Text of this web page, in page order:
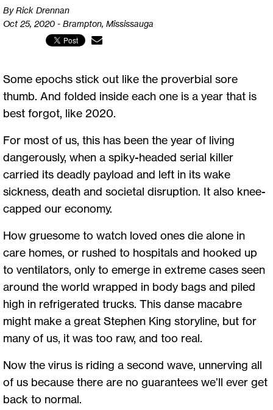
By Rick Drennan
Oct 25, 2020 - Brampton, Mississauga
Some epochs stick out like the proverbial sore
thumb. And folded inside each one is a year that is
best forgot, like 2020.
For most of us, this has been the year of living
dangerously, when a spiky-headed serial killer
carried its deadly payload and left in its wake
sickness, death and societal disruption. It also knee-
capped our economy.
How gruesome to watch loved ones die alone in
care homes, or rushed to hospitals and hooked up
to ventilators, only to emerge in extreme cases seen
around the world wrapped in body bags and piled
high in refrigerated trucks. This danse macabre
might make a great Stephen King storyline, but for
many of us, it was too raw, and too real.
Now the virus is riding a second wave, unnerving all
of us because there are no guarantees we’ll ever get
back to normal.